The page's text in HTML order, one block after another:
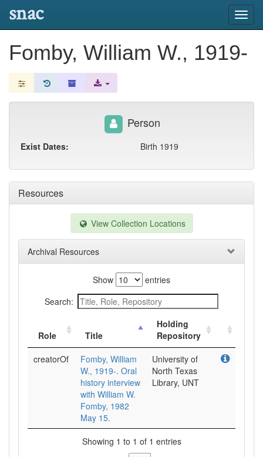
snac
Fomby, William W., 1919-
Resources
View Collection Locations
Archival Resources
Show
entries
Search:
Role Title
Holding
Repository
creatorOf
Fomby, William
W., 1919-. Oral
history interview
with William W.
Fomby, 1982
May 15.
University of
North Texas
Library, UNT
Showing 1 to 1 of 1 entries
Person
Exist Dates: Birth 1919